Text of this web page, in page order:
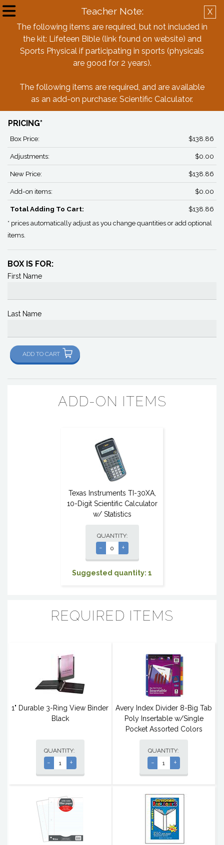
X
Teacher Note:
The following items are required, but not included in
the kit: Lifeteen Bible (link found on website) and
Sports Physical if participating in sports (physicals
are good for 2 years).
The following items are required, and are available
as an add-on purchase: Scientific Calculator.
Create Account
Back
Box Last Names M-Z
PRICING*
Box Price: $138.86
Adjustments: $0.00
New Price: $138.86
Add-on items: $0.00
Total Adding To Cart: $138.86
* prices automatically adjust as you change quantities or add optional
items.
BOX IS FOR:
First Name
Last Name
ADD TO CART
ADD-ON ITEMS
Texas Instruments TI-30XA,
10-Digit Scientific Calculator
w/ Statistics
QUANTITY:
- +
Suggested quantity: 1
REQUIRED ITEMS
1" Durable 3-Ring View Binder
Black
QUANTITY:
- +
Avery Index Divider 8-Big Tab
Poly Insertable w/Single
Pocket Assorted Colors
QUANTITY:
- +